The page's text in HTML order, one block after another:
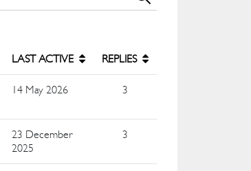
LAST ACTIVE REPLIES
14 May 2026 3
23 December
2025
3